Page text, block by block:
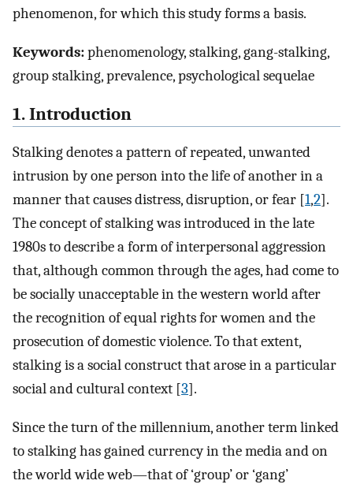
phenomenon, for which this study forms a basis.
Keywords:phenomenology, stalking, gang-stalking,
group stalking, prevalence, psychological sequelae
1. Introduction
Stalking denotes a pattern of repeated, unwanted
intrusion by one person into the life of another in a
manner that causes distress, disruption, or fear [1,2].
The concept of stalking was introduced in the late
1980s to describe a form of interpersonal aggression
that, although common through the ages, had come to
be socially unacceptable in the western world after
the recognition of equal rights for women and the
prosecution of domestic violence. To that extent,
stalking is a social construct that arose in a particular
social and cultural context [3].
Since the turn of the millennium, another term linked
to stalking has gained currency in the media and on
the world wide web—that of ‘group’ or ‘gang’